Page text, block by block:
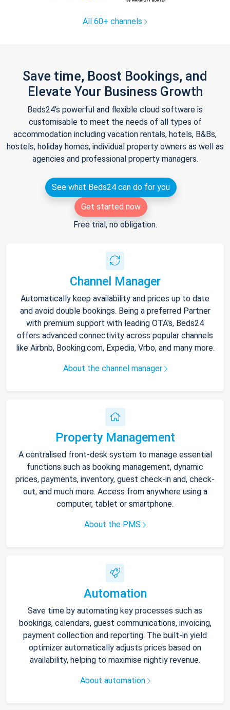
All 60+ channels
Save time, Boost Bookings, and
Elevate Your Business Growth
Beds24's powerful and flexible cloud software is
customisable to meet the needs of all types of
accommodation including vacation rentals, hotels, B&Bs,
hostels, holiday homes, individual property owners as well as
agencies and professional property managers.
See what Beds24 can do for you
Get started now
Free trial, no obligation.
Channel Manager
Automatically keep availability and prices up to date
and avoid double bookings. Being a preferred Partner
with premium support with leading OTA's, Beds24
offers advanced connectivity across popular channels
like Airbnb, Booking.com, Expedia, Vrbo, and many more.
About the channel manager
Property Management
A centralised front-desk system to manage essential
functions such as booking management, dynamic
prices, payments, inventory, guest check-in and, check-
out, and much more. Access from anywhere using a
computer, tablet or smartphone.
About the PMS
Automation
Save time by automating key processes such as
bookings, calendars, guest communications, invoicing,
payment collection and reporting. The built-in yield
optimizer automatically adjusts prices based on
availability, helping to maximise nightly revenue.
About automation